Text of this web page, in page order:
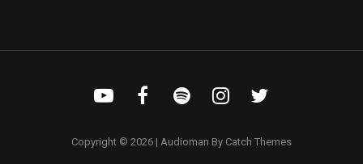
Copyright © 2026 | Audioman By Catch Themes